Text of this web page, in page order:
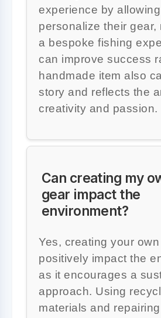
experience by
personalize their gear,
a bespoke fishing
can improve success
handmade item also
story and reflects the
creativity and passion.
Can creating my
gear impact the
environment?
Yes, creating your
positively impact the
as it encourages a
approach. Using
materials and